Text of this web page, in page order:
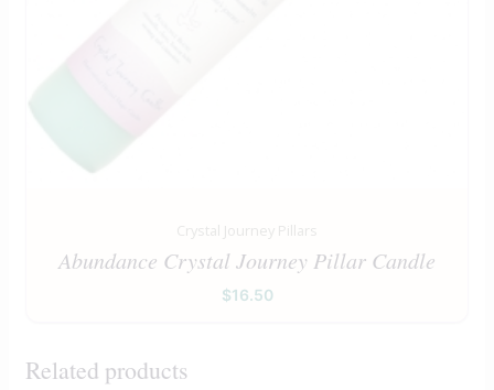
Crystal Journey Pillars
Abundance Crystal Journey Pillar Candle
$16.50
Related products